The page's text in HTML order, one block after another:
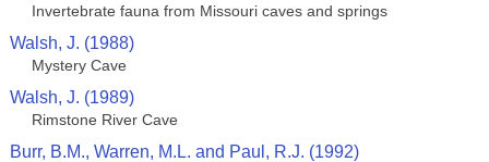
Invertebrate fauna from Missouri caves and springs
Walsh, J. (1988)
Mystery Cave
Walsh, J. (1989)
Rimstone River Cave
Burr, B.M., Warren, M.L. and Paul, R.J. (1992)